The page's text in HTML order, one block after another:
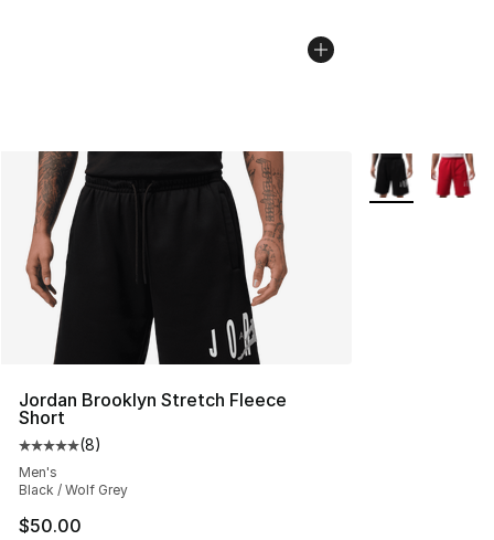
Jordan Brooklyn Stretch Fleece
Short
Average customer rating - [5 out of 5 stars], 8 reviews
(8)
Men's
Black / Wolf Grey
$50.00
More Colors